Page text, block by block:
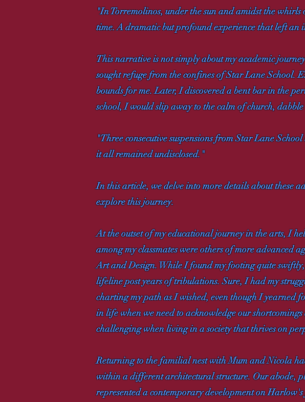
"In Torremolinos, under the sun and amidst the
time. A dramatic but profound experience that left an
This narrative is not simply about my academic
sought refuge from the confines of Star Lane School.
bounds for me. Later, I discovered a bent bar in the
school, I would slip away to the calm of church,
"Three consecutive suspensions from Star Lane
it all remained undisclosed."
In this article, we delve into more details about these
explore this journey.
At the outset of my educational journey in the arts, I
among my classmates were others of more
Art and Design. While I found my footing quite
lifeline post years of tribulations. Sure, I had my
charting my path as I wished, even though I yearned
in life when we need to acknowledge our
challenging when living in a society that thrives on
Returning to the familial nest with Mum and Nicola
within a different architectural structure. Our abode,
represented a contemporary development on